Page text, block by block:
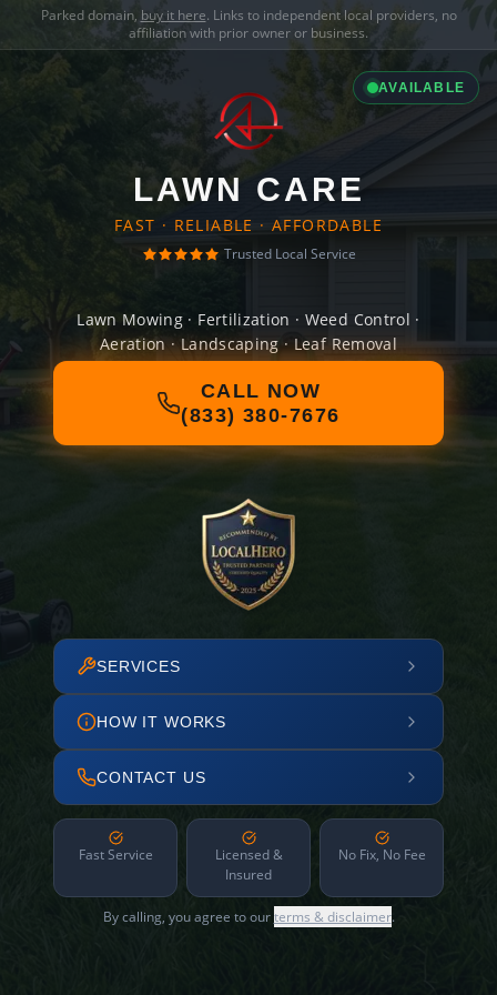
Parked domain, buy it here. Links to independent local providers, no
affiliation with prior owner or business.
AVAILABLE
LAWN CARE
FAST · RELIABLE · AFFORDABLE
Trusted Local Service
Lawn Mowing · Fertilization · Weed Control ·
Aeration · Landscaping · Leaf Removal
CALL NOW
(833) 380-7676
SERVICES
HOW IT WORKS
CONTACT US
Fast Service
Licensed &
Insured
No Fix, No Fee
By calling, you agree to ourterms & disclaimer.